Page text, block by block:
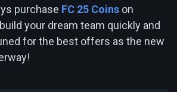
purchase FC 25 Coins on
your dream team quickly and
for the best offers as the new